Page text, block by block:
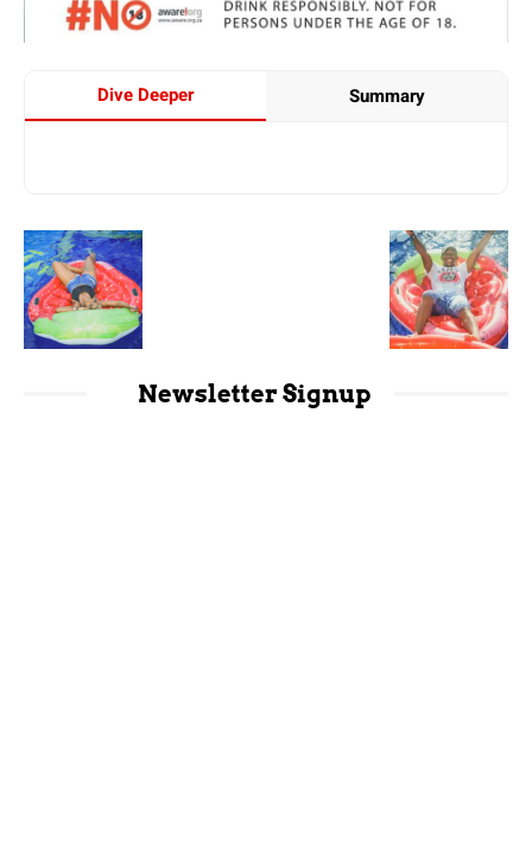
Dive Deeper Summary
Newsletter Signup